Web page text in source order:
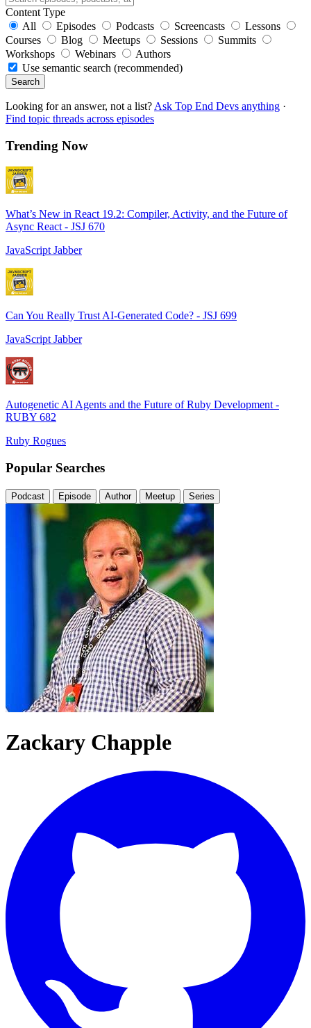
Content Type
All
Episodes Podcasts Screencasts
Lessons
Courses
Blog Meetups Sessions
Summits
Workshops
Webinars
Authors
Use semantic search (recommended)
Search
Looking for an answer, not a list? Ask Top End Devs anything ·
Find topic threads across episodes
Trending Now
What’s New in React 19.2: Compiler, Activity, and the Future of
Async React - JSJ 670
JavaScript Jabber
Can You Really Trust AI-Generated Code? - JSJ 699
JavaScript Jabber
Autogenetic AI Agents and the Future of Ruby Development -
RUBY 682
Ruby Rogues
Popular Searches
Podcast Episode Author Meetup Series
Zackary Chapple